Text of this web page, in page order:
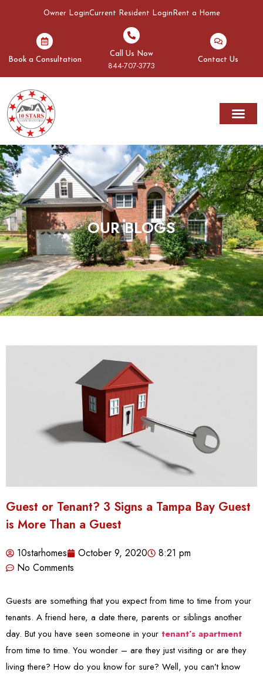
Owner LoginCurrent Resident Login Rent a Home
Book a Consultation
Call Us Now
844-707-3773
Contact Us
OUR BLOGS
Guest or Tenant? 3 Signs a Tampa Bay Guest
is More Than a Guest
10starhomes October 9, 2020
8:21 pm
No Comments
Guests are something that you expect from time to time from your
tenants. A friend here, a date there, parents or siblings another
day. But you have seen someone in your tenant’s apartment
from time to time. You wonder – are they just visiting or are they
living there? How do you know for sure? Well, you can’t know